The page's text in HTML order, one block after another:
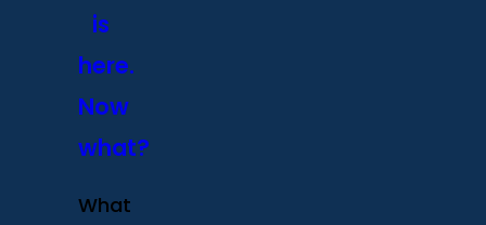
is
here.
Now
what?
What